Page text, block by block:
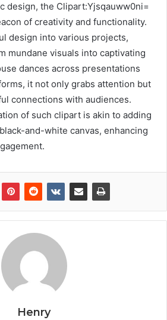
design, the Clipart:Yjsqauww0ni=
of creativity and functionality.
design into various projects,
mundane visuals into captivating
dances across presentations
it not only grabs attention but
connections with audiences.
of such clipart is akin to adding
and-white canvas, enhancing
Henry